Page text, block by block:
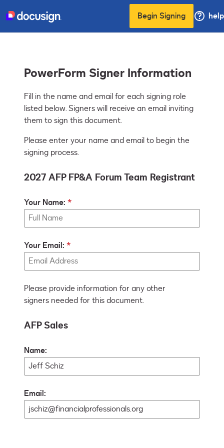
Begin Signing help
PowerForm Signer Information
Fill in the name and email for each signing role
listed below. Signers will receive an email inviting
them to sign this document.
Please enter your name and email to begin the
signing process.
2027 AFP FP&A Forum Team Registrant
Your Name:
Your Email:
Please provide information for any other
signers needed for this document.
AFP Sales
Name:
Email: